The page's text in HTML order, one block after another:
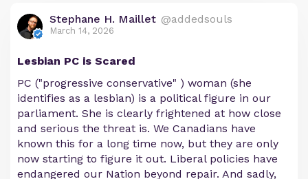
Stephane H. Maillet @addedsouls
March 14, 2026
Lesbian PC is Scared
PC ("progressive conservative" ) woman (she
identifies as a lesbian) is a political figure in our
parliament. She is clearly frightened at how close
and serious the threat is. We Canadians have
known this for a long time now, but they are only
now starting to figure it out. Liberal policies have
endangered our Nation beyond repair. And sadly,